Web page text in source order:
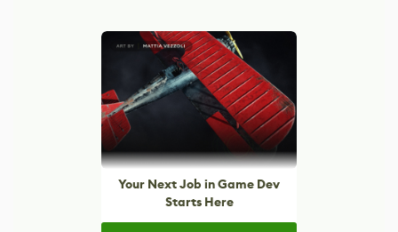
Your Next Job in Game Dev
Starts Here